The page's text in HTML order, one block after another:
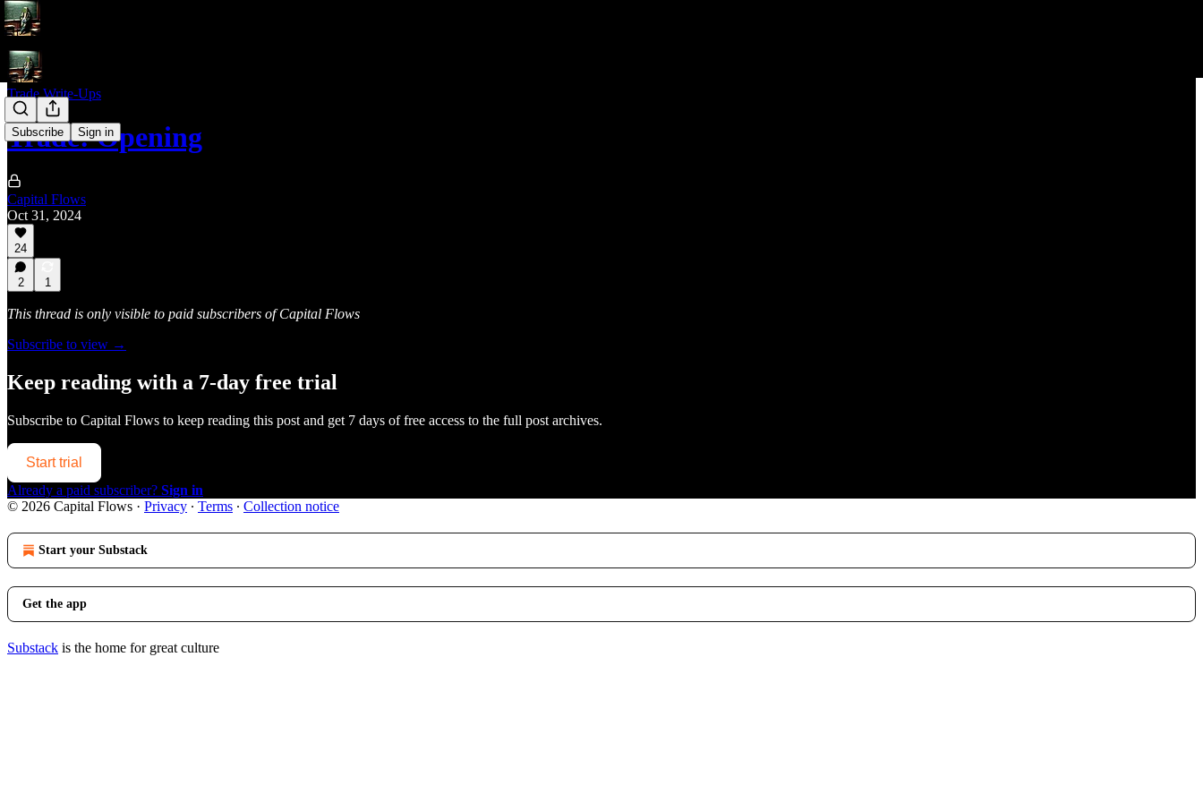
Subscribe Sign in
Trade Write-Ups
Trade: Opening
Capital Flows
Oct 31, 2024
24
2 1
This thread is only visible to paid subscribers of Capital Flows
Subscribe to view →
Keep reading with a 7-day free trial
Subscribe to Capital Flows to keep reading this post and get 7 days of free access to the full post archives.
Start trial
Already a paid subscriber? Sign in
© 2026 Capital Flows · Privacy ∙ Terms ∙ Collection notice
Start your Substack
Get the app
Substack is the home for great culture